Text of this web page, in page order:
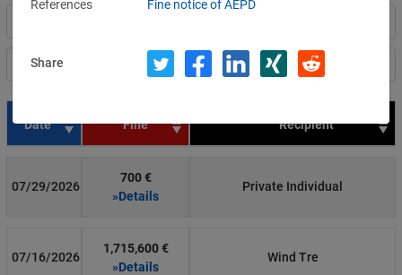
Filter by country
Date Fine Recipient
07/29/2026
700 €
»Details
Private Individual
07/16/2026
1,715,600 €
»Details
Wind Tre
References
Fine notice of AEPD
Share